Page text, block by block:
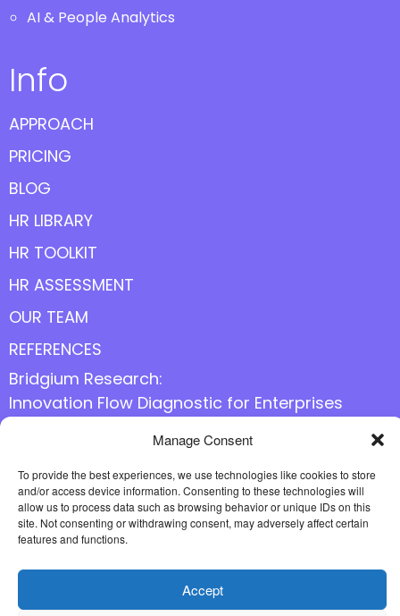
Manage Consent
To provide the best experiences, we use technologies like cookies to store
and/or access device information. Consenting to these technologies will
allow us to process data such as browsing behavior or unique IDs on this
site. Not consenting or withdrawing consent, may adversely affect certain
features and functions.
Accept
AI & People Analytics
Info
APPROACH
PRICING
BLOG
HR LIBRARY
HR TOOLKIT
HR ASSESSMENT
OUR TEAM
REFERENCES
Bridgium Research:
Innovation Flow Diagnostic for Enterprises
Follow us online